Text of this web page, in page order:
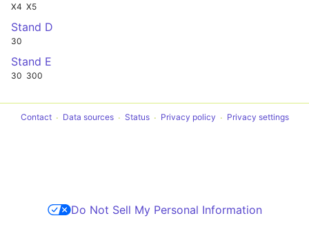
X4 X5
Stand D
30
Stand E
30 300
Contact Data sources Status Privacy policy Privacy settings
Do Not Sell My Personal Information